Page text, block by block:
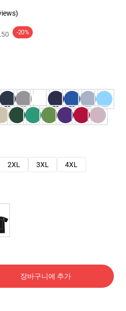
-20%
2XL 3XL
4XL
장바구니에 추가